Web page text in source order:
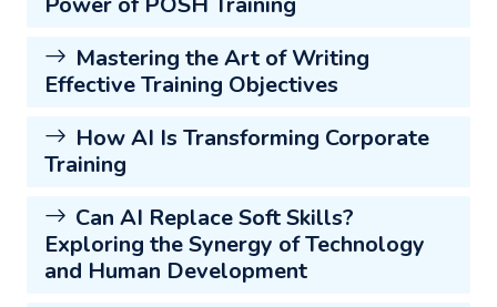
Mastering the Art of Writing
Effective Training Objectives
How AI Is Transforming Corporate
Training
Can AI Replace Soft Skills?
Exploring the Synergy of Technology
and Human Development